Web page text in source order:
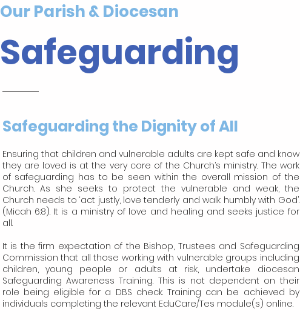
Our Parish & Diocesan
Safeguarding
Safeguarding the Dignity of All
Ensuring that children and vulnerable adults are kept safe and know
they are loved is at the very core of the Church’s ministry. The work
of safeguarding has to be seen within the overall mission of the
Church. As she seeks to protect the vulnerable and weak, the
Church needs to ‘act justly, love tenderly and walk humbly with God’.
(Micah 6:8). It is a ministry of love and healing and seeks justice for
all.
It is the firm expectation of the Bishop, Trustees and Safeguarding
Commission that all those working with vulnerable groups including
children, young people or adults at risk, undertake diocesan
Safeguarding Awareness Training. This is not dependent on their
role being eligible for a DBS check. Training can be achieved by
individuals completing the relevant EduCare/Tes module(s) online.